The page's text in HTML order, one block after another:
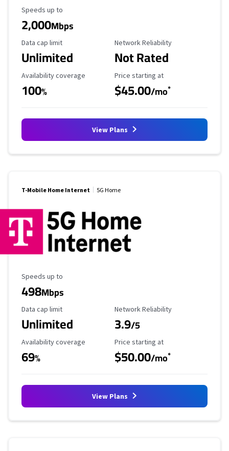
Maximum Speed
Speeds up to
2,000Mbps
Data Cap Limit
Data cap limit
Unlimited
Reliability Rating
Network Reliability
Not Rated
Availability Coverage
Availability coverage
100%
Starting Price
Price starting at
$45.00/mo*
View Plans
T-Mobile Home Internet 5G Home
Maximum Speed
Speeds up to
498Mbps
Data Cap Limit
Data cap limit
Unlimited
Reliability Rating
Network Reliability
3.9/5
Availability Coverage
Availability coverage
69%
Starting Price
Price starting at
$50.00/mo*
View Plans